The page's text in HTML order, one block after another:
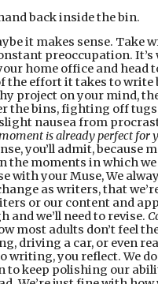
back inside the bin.
it makes sense. Take
preoccupation. It’s
home office and head
the effort it takes to write
project on your mind,
the bins, fighting off
nausea from
is already perfect for
you’ll admit, because
the moments in which
with your Muse, We
as writers, that
or our content and
and we’ll need to revise.
most adults don’t feel
driving a car, or even
writing, you reflect. We
to keep polishing our